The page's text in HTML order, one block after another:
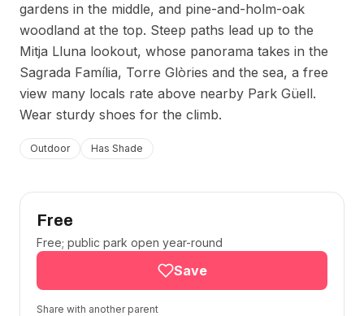
gardens in the middle, and pine-and-holm-oak
woodland at the top. Steep paths lead up to the
Mitja Lluna lookout, whose panorama takes in the
Sagrada Família, Torre Glòries and the sea, a free
view many locals rate above nearby Park Güell.
Wear sturdy shoes for the climb.
Outdoor Has Shade
Free
Free; public park open year-round
Save
Share with another parent